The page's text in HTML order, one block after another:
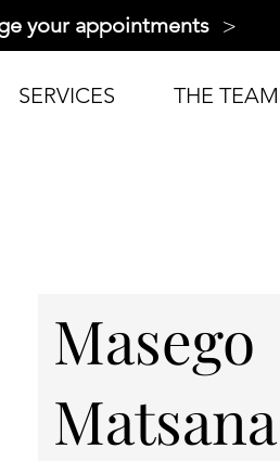
your appointments >
SERVICES THE TEAM
Masego
Matsana